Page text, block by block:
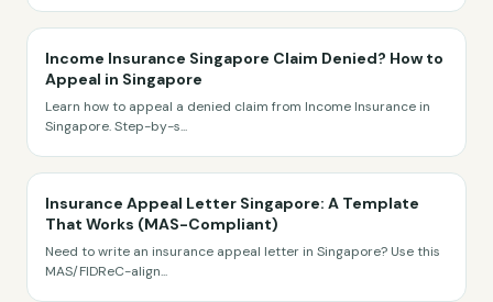
Income Insurance Singapore Claim Denied? How to
Appeal in Singapore
Learn how to appeal a denied claim from Income Insurance in
Singapore. Step-by-s...
Insurance Appeal Letter Singapore: A Template
That Works (MAS-Compliant)
Need to write an insurance appeal letter in Singapore? Use this
MAS/FIDReC-align...